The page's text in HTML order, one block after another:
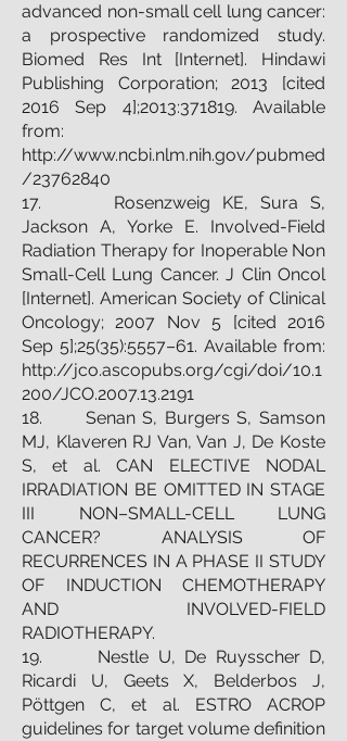
advanced non-small cell lung cancer:
a prospective randomized study.
Biomed Res Int [Internet]. Hindawi
Publishing Corporation; 2013 [cited
2016 Sep 4];2013:371819. Available
from:
http://www.ncbi.nlm.nih.gov/pubmed
/23762840
17. Rosenzweig KE, Sura S,
Jackson A, Yorke E. Involved-Field
Radiation Therapy for Inoperable Non
Small-Cell Lung Cancer. J Clin Oncol
[Internet]. American Society of Clinical
Oncology; 2007 Nov 5 [cited 2016
Sep 5];25(35):5557–61. Available from:
http://jco.ascopubs.org/cgi/doi/10.1
200/JCO.2007.13.2191
18. Senan S, Burgers S, Samson
MJ, Klaveren RJ Van, Van J, De Koste
S, et al. CAN ELECTIVE NODAL
IRRADIATION BE OMITTED IN STAGE
III NON–SMALL-CELL LUNG
CANCER? ANALYSIS OF
RECURRENCES IN A PHASE II STUDY
OF INDUCTION CHEMOTHERAPY
AND INVOLVED-FIELD
RADIOTHERAPY.
19. Nestle U, De Ruysscher D,
Ricardi U, Geets X, Belderbos J,
Pöttgen C, et al. ESTRO ACROP
guidelines for target volume definition